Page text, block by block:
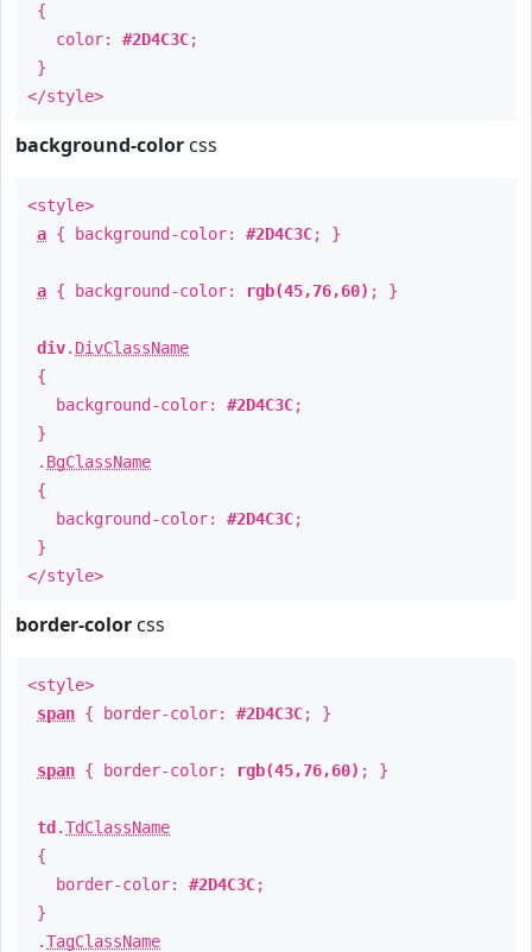
{
color: #2D4C3C;
}
</style>
background-color css
<style>
a { background-color: #2D4C3C; }
a { background-color: rgb(45,76,60) ; }
div. DivClassName
{
background-color: #2D4C3C;
}
. BgClassName
{
background-color: #2D4C3C;
}
</style>
border-color css
<style>
span { border-color: #2D4C3C; }
span { border-color: rgb(45,76,60) ; }
td .TdClassName
{
border-color: #2D4C3C;
}
.TagClassName